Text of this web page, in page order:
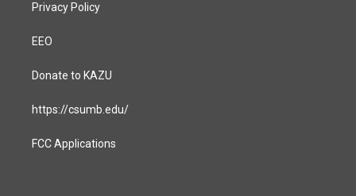
Privacy Policy
EEO
Donate to KAZU
https://csumb.edu/
FCC Applications